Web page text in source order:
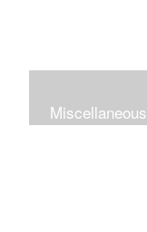
Miscellaneous